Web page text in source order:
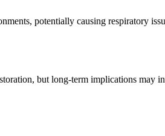
potentially causing respiratory
but long-term implications may